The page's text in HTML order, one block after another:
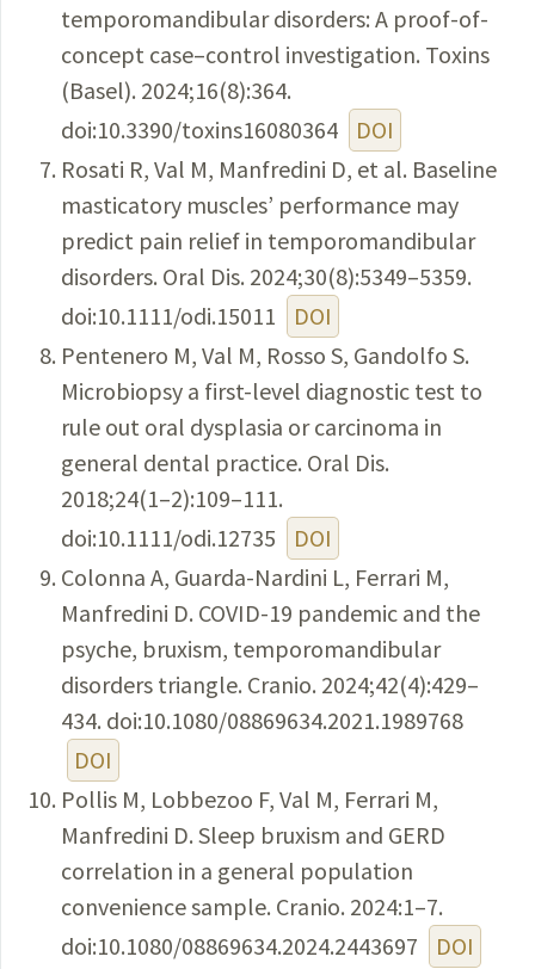
temporomandibular disorders: A proof-of-
concept case–control investigation. Toxins
(Basel). 2024;16(8):364.
doi:10.3390/toxins16080364
DOI
Rosati R, Val M, Manfredini D, et al. Baseline
masticatory muscles’ performance may
predict pain relief in temporomandibular
disorders. Oral Dis. 2024;30(8):5349–5359.
doi:10.1111/odi.15011
DOI
Pentenero M, Val M, Rosso S, Gandolfo S.
Microbiopsy a first-level diagnostic test to
rule out oral dysplasia or carcinoma in
general dental practice. Oral Dis.
2018;24(1–2):109–111.
doi:10.1111/odi.12735
DOI
Colonna A, Guarda-Nardini L, Ferrari M,
Manfredini D. COVID-19 pandemic and the
psyche, bruxism, temporomandibular
disorders triangle. Cranio. 2024;42(4):429–
434. doi:10.1080/08869634.2021.1989768
DOI
Pollis M, Lobbezoo F, Val M, Ferrari M,
Manfredini D. Sleep bruxism and GERD
correlation in a general population
convenience sample. Cranio. 2024:1–7.
doi:10.1080/08869634.2024.2443697
DOI